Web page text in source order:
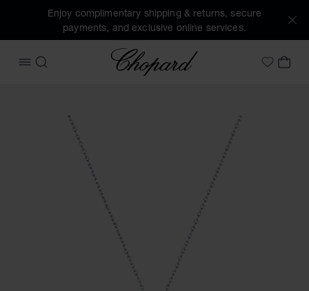
Enjoy complimentary shipping & returns, secure
payments, and exclusive online services.
OPEN MENU
SEARCH
Chopard
MyMY